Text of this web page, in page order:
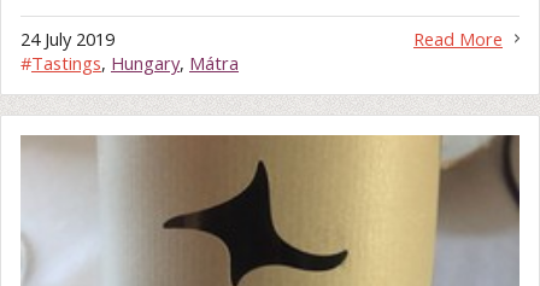
Read More
24 July 2019
#Tastings, Hungary, Mátra